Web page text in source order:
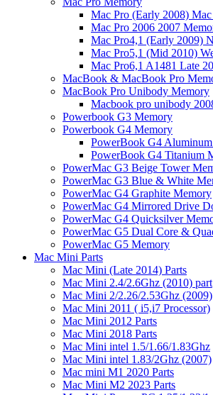
Mac Pro (Early 2008)
Mac Pro 2006 2007
Mac Pro4,1 (Early 2009)
Mac Pro5,1 (Mid 2010)
Mac Pro6,1 A1481 Late
MacBook & MacBook Pro
MacBook Pro Unibody Memory
Macbook pro unibody
Powerbook G3 Memory
Powerbook G4 Memory
PowerBook G4
PowerBook G4 Titanium
PowerMac G3 Beige Tower
PowerMac G3 Blue & White
PowerMac G4 Graphite Memory
PowerMac G4 Mirrored Drive
PowerMac G4 Quicksilver
PowerMac G5 Dual Core &
PowerMac G5 Memory
Mac Mini Parts
Mac Mini (Late 2014) Parts
Mac Mini 2.4/2.6Ghz (2010) part
Mac Mini 2/2.26/2.53Ghz (2009)
Mac Mini 2011 ( i5,i7 Processor)
Mac Mini 2012 Parts
Mac Mini 2018 Parts
Mac Mini intel 1.5/1.66/1.83Ghz
Mac Mini intel 1.83/2Ghz (2007)
Mac mini M1 2020 Parts
Mac Mini M2 2023 Parts